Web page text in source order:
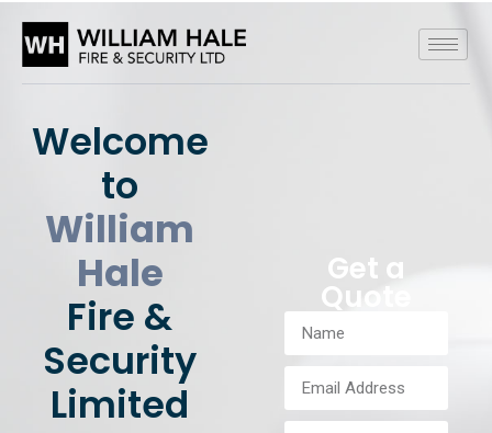
Welcome
to
William
Hale
Fire &
Security
Limited
Get a
Quote